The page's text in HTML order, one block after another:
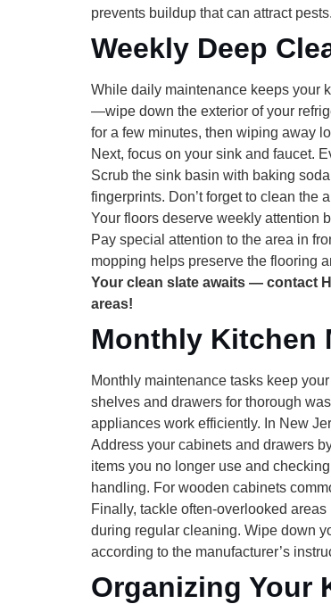
prevents buildup that can attract
Weekly Deep
While daily maintenance keeps your
—wipe down the exterior of your
for a few minutes, then wiping away
Next, focus on your sink and faucet.
Scrub the sink basin with baking
fingerprints. Don’t forget to clean the
Your floors deserve weekly attention
Pay special attention to the area in
mopping helps preserve the flooring
Your clean slate awaits — contact
areas!
Monthly Kitchen
Monthly maintenance tasks keep
shelves and drawers for thorough
appliances work efficiently. In New
Address your cabinets and drawers
items you no longer use and
handling. For wooden cabinets
Finally, tackle often-overlooked areas
during regular cleaning. Wipe down
according to the manufacturer’s
Organizing Your